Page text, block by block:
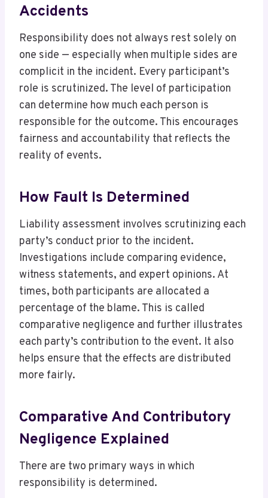
Accidents
Responsibility does not always rest solely on
one side — especially when multiple sides are
complicit in the incident. Every participant’s
role is scrutinized. The level of participation
can determine how much each person is
responsible for the outcome. This encourages
fairness and accountability that reflects the
reality of events.
How Fault Is Determined
Liability assessment involves scrutinizing each
party’s conduct prior to the incident.
Investigations include comparing evidence,
witness statements, and expert opinions. At
times, both participants are allocated a
percentage of the blame. This is called
comparative negligence and further illustrates
each party’s contribution to the event. It also
helps ensure that the effects are distributed
more fairly.
Comparative And Contributory
Negligence Explained
There are two primary ways in which
responsibility is determined.